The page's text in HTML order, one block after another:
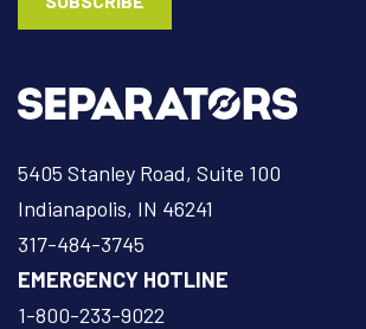
5405 Stanley Road, Suite 100
Indianapolis, IN 46241
317-484-3745
EMERGENCY HOTLINE
1-800-233-9022